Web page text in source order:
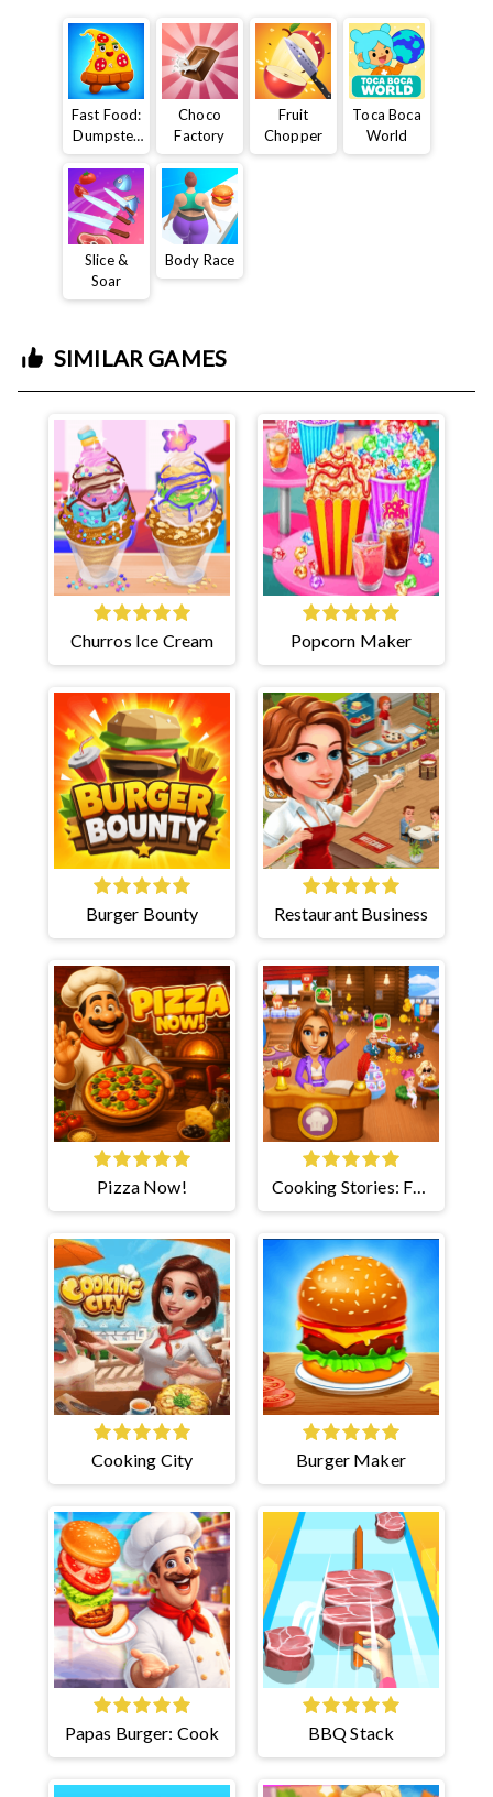
Fast Food:
Dumpster
Adventure
Choco
Factory
Fruit
Chopper
Toca Boca
World
Slice &
Soar
Body Race
SIMILAR GAMES
Churros Ice Cream Popcorn Maker
Burger Bounty Restaurant Business
Pizza Now!
Cooking Stories: Fun
Cafe
Cooking City Burger Maker
Papas Burger: Cook BBQ Stack